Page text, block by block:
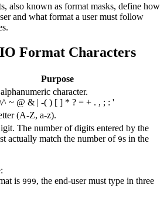
also known as format masks, define how
and what format a user must follow
Format Characters
Purpose
character.
~ @ & | -( ) [ ] * ? = + . , ; : '
(A-Z, a-z).
The number of digits entered by the
actually match the number of 9s in the
is 999, the end-user must type in three